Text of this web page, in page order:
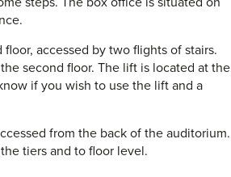
accessed by two flights of stairs.
second floor. The lift is located at the
if you wish to use the lift and a
from the back of the auditorium.
tiers and to floor level.